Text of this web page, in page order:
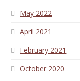
May 2022
April 2021
February 2021
October 2020